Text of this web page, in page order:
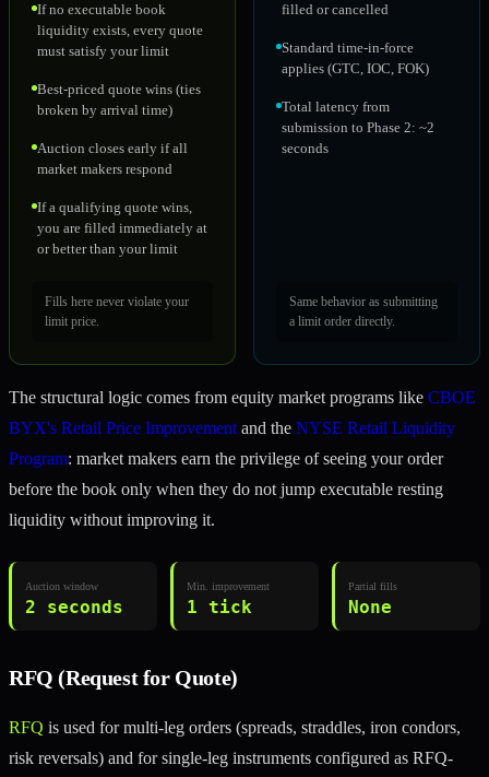
If no executable book
liquidity exists, every quote
must satisfy your limit
Best-priced quote wins (ties
broken by arrival time)
Auction closes early if all
market makers respond
If a qualifying quote wins,
you are filled immediately at
or better than your limit
Fills here never violate your
limit price.
filled or cancelled
Standard time-in-force
applies (GTC, IOC, FOK)
Total latency from
submission to Phase 2: ~2
seconds
Same behavior as submitting
a limit order directly.
The structural logic comes from equity market programs like CBOE
BYX's Retail Price Improvement and the NYSE Retail Liquidity
Program: market makers earn the privilege of seeing your order
before the book only when they do not jump executable resting
liquidity without improving it.
Auction window
2 seconds
Min. improvement
1 tick
Partial fills
None
RFQ (Request for Quote)
RFQ is used for multi-leg orders (spreads, straddles, iron condors,
risk reversals) and for single-leg instruments configured as RFQ-